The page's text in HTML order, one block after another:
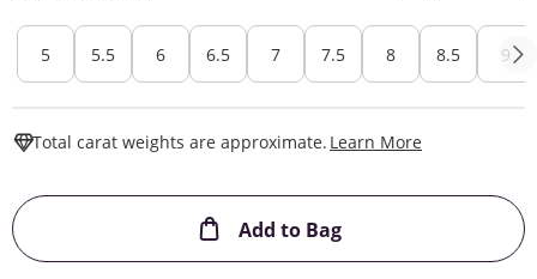
5 5.5 6 6.5 7 7.5 8 8.5 9
Total carat weights are approximate. Learn More
Add to BagThis Action will